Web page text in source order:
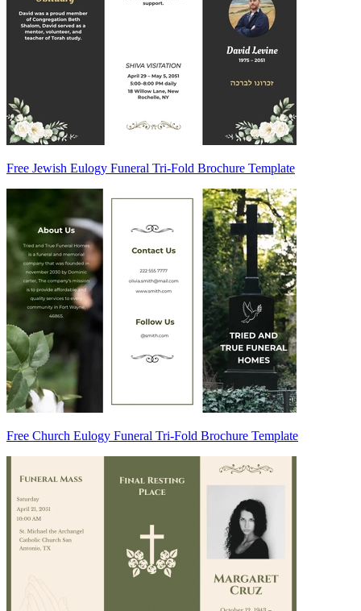
Free Jewish Eulogy Funeral Tri-Fold Brochure Template
Free Church Eulogy Funeral Tri-Fold Brochure Template